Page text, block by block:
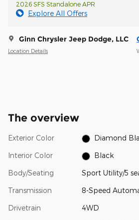
2026 SFS Standalone APR
Explore All Offers
Ginn Chrysler Jeep Dodge, LLC
Location Details
The overview
Exterior Color Diamond
Interior Color Black
Body/Seating Sport Utility/5
Transmission 8-Speed
Drivetrain 4WD